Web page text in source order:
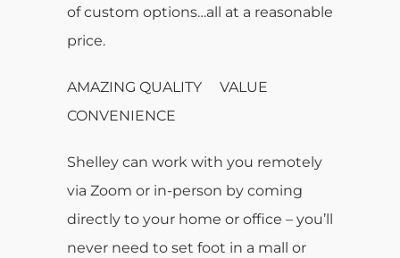
of custom options…all at a reasonable
price.
AMAZING QUALITY VALUE
CONVENIENCE
Shelley can work with you remotely
via Zoom or in-person by coming
directly to your home or office – you’ll
never need to set foot in a mall or